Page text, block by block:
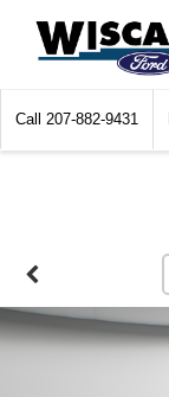
Call 207-882-9431